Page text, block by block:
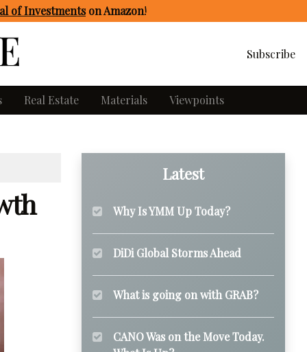
of Investmentson Amazon!
Subscribe
Real Estate Materials Viewpoints
Latest
Why Is YMM Up Today?
DiDi Global Storms Ahead
What is going on with GRAB?
CANO Was on the Move Today.